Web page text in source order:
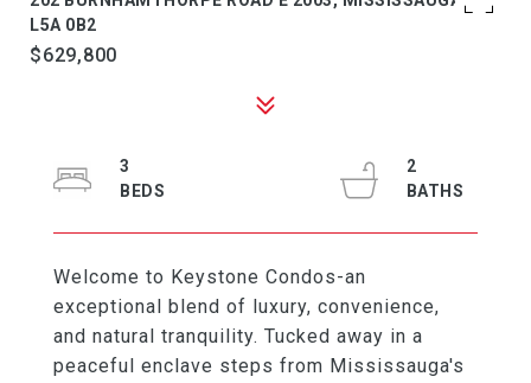
L5A 0B2
$629,800
Welcome to Keystone Condos-an
exceptional blend of luxury, convenience,
and natural tranquility. Tucked away in a
peaceful enclave steps from Mississauga's
3
2